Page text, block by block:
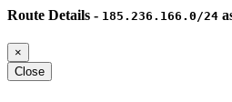
Route Details - 185.236.166.0/24
×
Close